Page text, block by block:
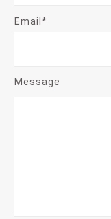
Email*
Message